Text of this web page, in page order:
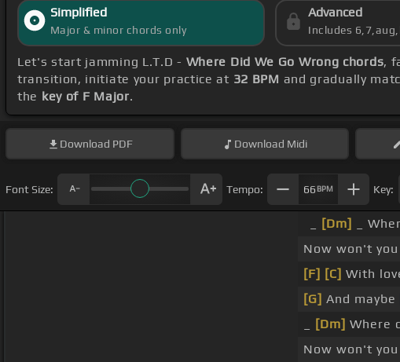
Simplified
Major & minor chords only
Advanced
Includes
Let's start jamming L.T.D - Where Did We Go Wrong chords,
transition, initiate your practice at 32 BPM and gradually
the key of F Major.
Download PDF Download Midi
Font Size: Tempo: 66 BPM Key:
[Dm] _
Now won't
[F] [C] With
[G] And maybe
[Dm] Where
Now won't